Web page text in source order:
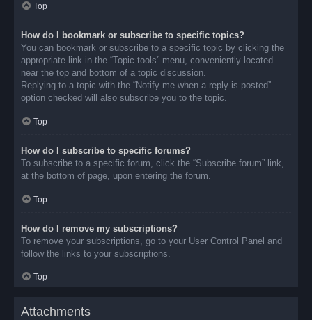
Top
How do I bookmark or subscribe to specific topics?
You can bookmark or subscribe to a specific topic by clicking the
appropriate link in the “Topic tools” menu, conveniently located
near the top and bottom of a topic discussion.
Replying to a topic with the “Notify me when a reply is posted”
option checked will also subscribe you to the topic.
Top
How do I subscribe to specific forums?
To subscribe to a specific forum, click the “Subscribe forum” link,
at the bottom of page, upon entering the forum.
Top
How do I remove my subscriptions?
To remove your subscriptions, go to your User Control Panel and
follow the links to your subscriptions.
Top
Attachments